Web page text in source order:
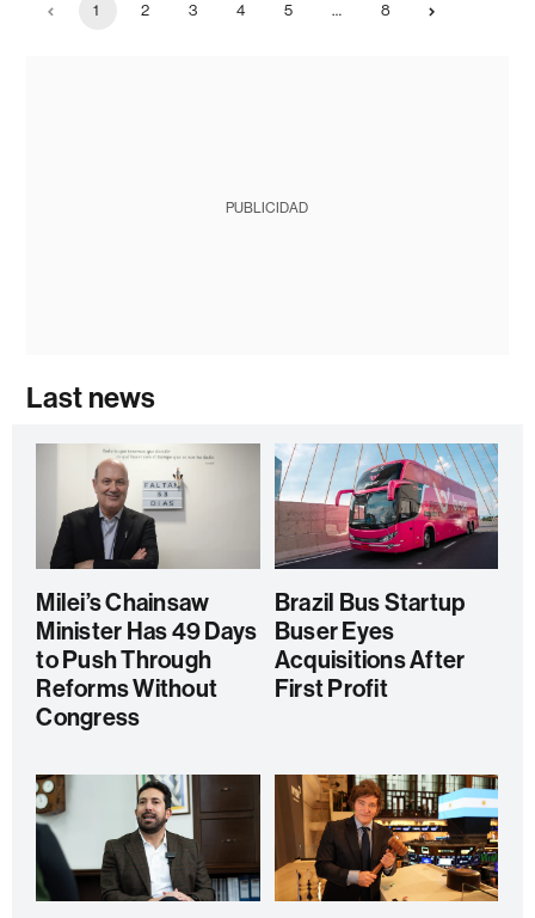
1 2 3 4 5 … 8
PUBLICIDAD
Last news
Milei’s Chainsaw
Minister Has 49 Days
to Push Through
Reforms Without
Congress
Brazil Bus Startup
Buser Eyes
Acquisitions After
First Profit